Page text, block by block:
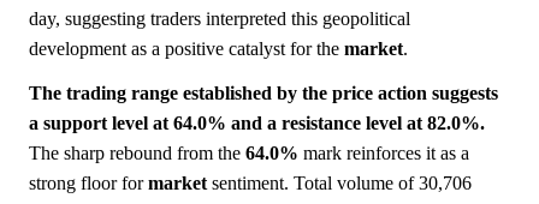
day, suggesting traders interpreted this geopolitical
development as a positive catalyst for the market.
The trading range established by the price action suggests
a support level at 64.0% and a resistance level at 82.0%.
The sharp rebound from the 64.0% mark reinforces it as a
strong floor formarket sentiment. Total volume of 30,706